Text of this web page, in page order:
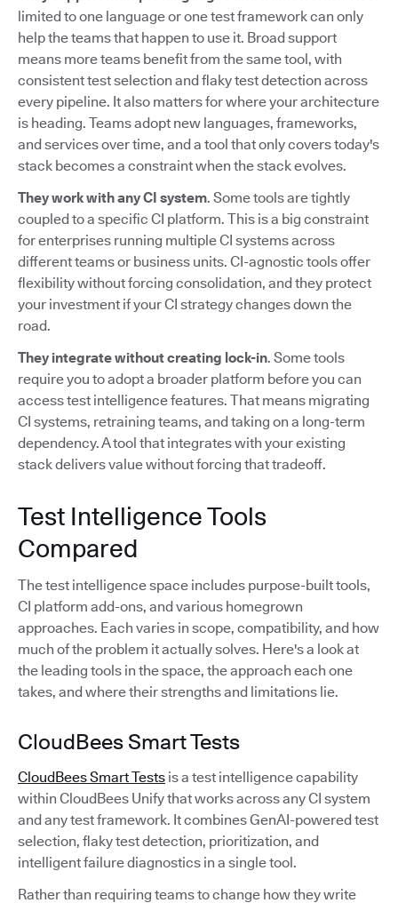
limited to one language or one test framework can only
help the teams that happen to use it. Broad support
means more teams benefit from the same tool, with
consistent test selection and flaky test detection across
every pipeline. It also matters for where your architecture
is heading. Teams adopt new languages, frameworks,
and services over time, and a tool that only covers today's
stack becomes a constraint when the stack evolves.
They work with any CI system. Some tools are tightly
coupled to a specific CI platform. This is a big constraint
for enterprises running multiple CI systems across
different teams or business units. CI-agnostic tools offer
flexibility without forcing consolidation, and they protect
your investment if your CI strategy changes down the
road.
They integrate without creating lock-in. Some tools
require you to adopt a broader platform before you can
access test intelligence features. That means migrating
CI systems, retraining teams, and taking on a long-term
dependency. A tool that integrates with your existing
stack delivers value without forcing that tradeoff.
Test Intelligence Tools
Compared
The test intelligence space includes purpose-built tools,
CI platform add-ons, and various homegrown
approaches. Each varies in scope, compatibility, and how
much of the problem it actually solves. Here's a look at
the leading tools in the space, the approach each one
takes, and where their strengths and limitations lie.
CloudBees Smart Tests
CloudBees Smart Tests is a test intelligence capability
within CloudBees Unify that works across any CI system
and any test framework. It combines GenAI-powered test
selection, flaky test detection, prioritization, and
intelligent failure diagnostics in a single tool.
Rather than requiring teams to change how they write